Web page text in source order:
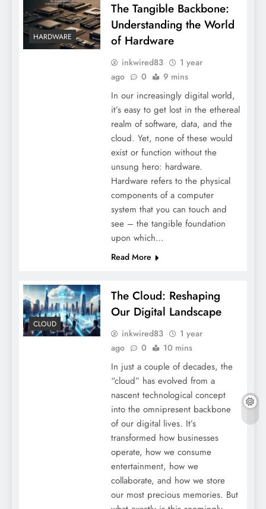
HARDWARE
The Tangible Backbone:
Understanding the World
of Hardware
inkwired83
1 year
ago
0 9 mins
In our increasingly digital world,
it’s easy to get lost in the ethereal
realm of software, data, and the
cloud. Yet, none of these would
exist or function without the
unsung hero: hardware.
Hardware refers to the physical
components of a computer
system that you can touch and
see – the tangible foundation
upon which…
Read More
CLOUD
The Cloud: Reshaping
Our Digital Landscape
inkwired83
1 year
ago
0 10 mins
In just a couple of decades, the
“cloud” has evolved from a
nascent technological concept
into the omnipresent backbone
of our digital lives. It’s
transformed how businesses
operate, how we consume
entertainment, how we
collaborate, and how we store
our most precious memories. But